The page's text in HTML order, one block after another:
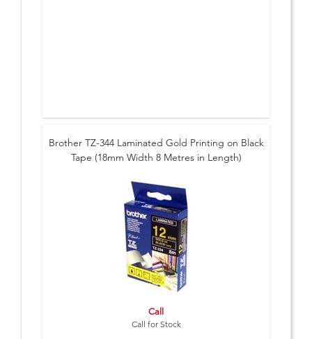
Brother TZ-344 Laminated Gold Printing on Black
Tape (18mm Width 8 Metres in Length)
Call
Call for Stock